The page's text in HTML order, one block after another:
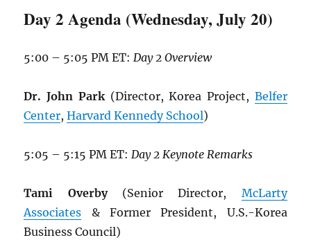
Day 2 Agenda (Wednesday, July 20)
5:00 – 5:05 PM ET:Day 2 Overview
Dr. John Park(Director, Korea Project, Belfer
Center,Harvard Kennedy School)
5:05 – 5:15 PM ET:Day 2 Keynote Remarks
Tami Overby(Senior Director, McLarty
Associates & Former President, U.S.-Korea
Business Council)